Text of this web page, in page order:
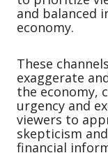
and balanced
economy.
These
exaggerate
the economy,
urgency and
viewers to
skepticism
financial